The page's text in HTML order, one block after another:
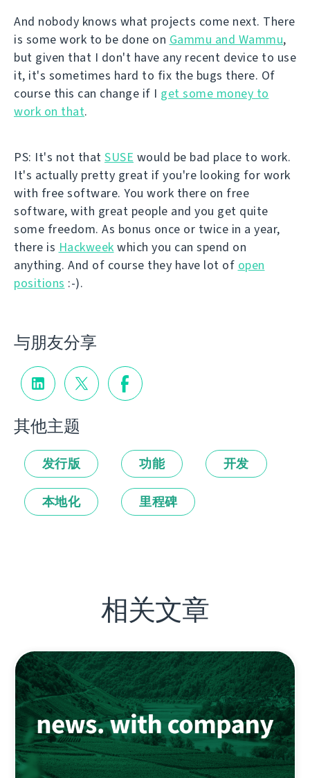
And nobody knows what projects come next. There
is some work to be done on Gammu and Wammu,
but given that I don't have any recent device to use
it, it's sometimes hard to fix the bugs there. Of
course this can change if I get some money to
work on that.
PS: It's not that SUSE would be bad place to work.
It's actually pretty great if you're looking for work
with free software. You work there on free
software, with great people and you get quite
some freedom. As bonus once or twice in a year,
there is Hackweek which you can spend on
anything. And of course they have lot of open
positions :-).
与朋友分享
其他主题
发行版 功能 开发
本地化 里程碑
相关文章